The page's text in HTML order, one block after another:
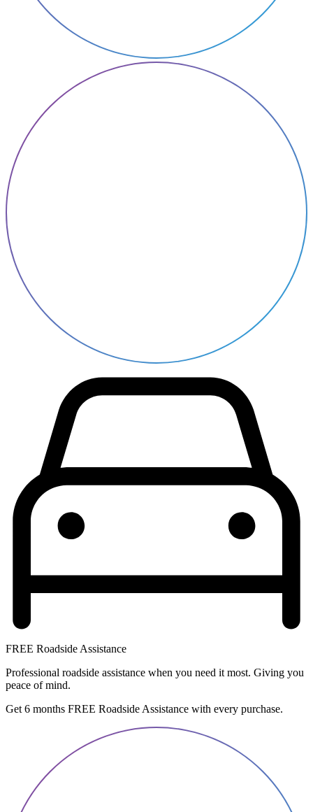
FREE Roadside Assistance
Professional roadside assistance when you need it most. Giving you
peace of mind.
Get 6 months FREE Roadside Assistance with every purchase.